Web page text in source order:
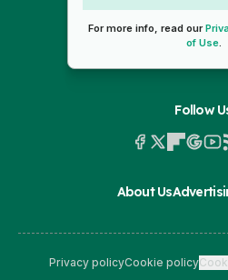
For more info, read our
of Use.
Follow
About Us
Privacy policyCookie policy